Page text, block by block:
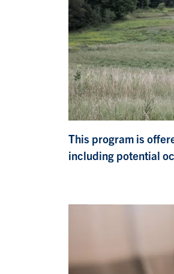
This program is
including potential